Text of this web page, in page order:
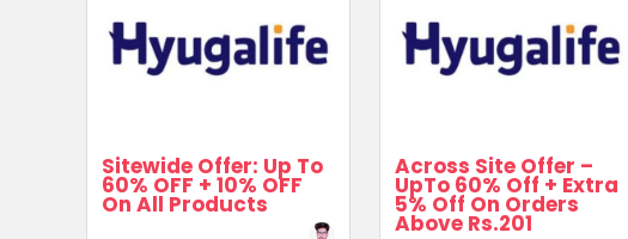
Sitewide Offer: Up To
60% OFF + 10% OFF
On All Products
Across Site Offer –
UpTo 60% Off + Extra
5% Off On Orders
Above Rs.201